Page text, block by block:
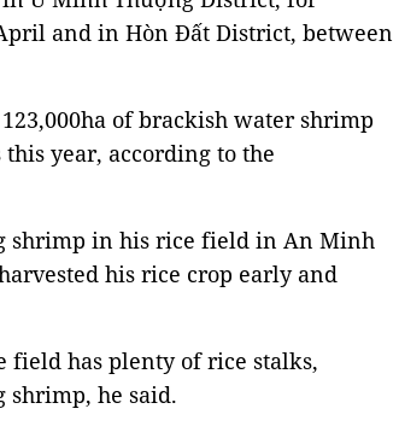
and in Hòn Đất District, between
of brackish water shrimp
year, according to the
shrimp in his rice field in An Minh
his rice crop early and
field has plenty of rice stalks,
he said.